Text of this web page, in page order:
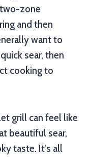
zone
and then
want to
sear, then
cooking to
grill can feel like
beautiful sear,
taste. It’s all